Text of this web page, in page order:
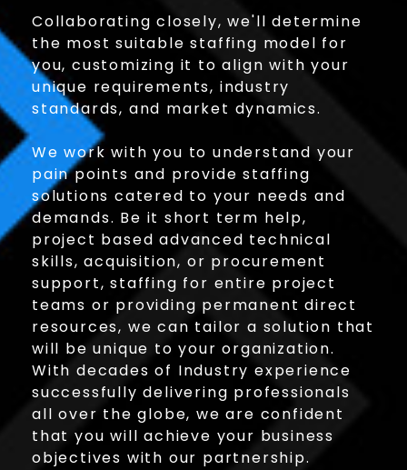
Collaborating closely, we'll determine
the most suitable staffing model for
you, customizing it to align with your
unique requirements, industry
standards, and market dynamics.
We work with you to understand your
pain points and provide staffing
solutions catered to your needs and
demands. Be it short term help,
project based advanced technical
skills, acquisition, or procurement
support, staffing for entire project
teams or providing permanent direct
resources, we can tailor a solution that
will be unique to your organization.
With decades of Industry experience
successfully delivering professionals
all over the globe, we are confident
that you will achieve your business
objectives with our partnership.